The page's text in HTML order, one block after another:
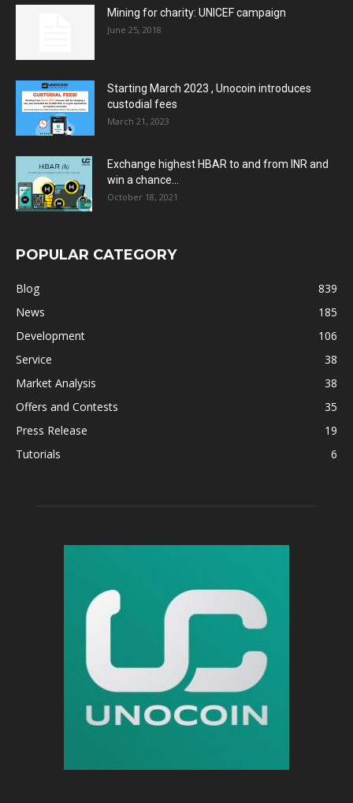
Mining for charity: UNICEF campaign
June 25, 2018
Starting March 2023 , Unocoin introduces
custodial fees
March 21, 2023
Exchange highest HBAR to and from INR and
win a chance...
October 18, 2021
POPULAR CATEGORY
Blog
839
News
185
Development
106
Service
38
Market Analysis
38
Offers and Contests
35
Press Release
19
Tutorials
6